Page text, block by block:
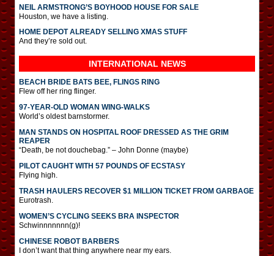
NEIL ARMSTRONG’S BOYHOOD HOUSE FOR SALE
Houston, we have a listing.
HOME DEPOT ALREADY SELLING XMAS STUFF
And they’re sold out.
INTERNATIONAL NEWS
BEACH BRIDE BATS BEE, FLINGS RING
Flew off her ring flinger.
97-YEAR-OLD WOMAN WING-WALKS
World’s oldest barnstormer.
MAN STANDS ON HOSPITAL ROOF DRESSED AS THE GRIM
REAPER
“Death, be not douchebag.” – John Donne (maybe)
PILOT CAUGHT WITH 57 POUNDS OF ECSTASY
Flying high.
TRASH HAULERS RECOVER $1 MILLION TICKET FROM GARBAGE
Eurotrash.
WOMEN’S CYCLING SEEKS BRA INSPECTOR
Schwinnnnnnn(g)!
CHINESE ROBOT BARBERS
I don’t want that thing anywhere near my ears.